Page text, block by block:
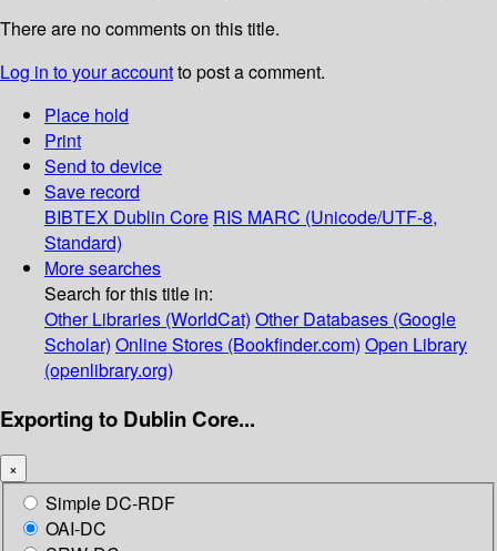
There are no comments on this title.
Log in to your accountto post a comment.
Place hold
Print
Send to device
Save record
BIBTEX Dublin Core RIS MARC (Unicode/UTF-8,
Standard)
More searches
Search for this title in:
Other Libraries (WorldCat) Other Databases (Google
Scholar) Online Stores (Bookfinder.com) Open Library
(openlibrary.org)
Exporting to Dublin Core...
×
Simple DC-RDF
OAI-DC